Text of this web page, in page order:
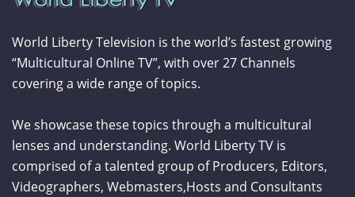
World Liberty Television is the world’s fastest growing
“Multicultural Online TV”, with over 27 Channels
covering a wide range of topics.
We showcase these topics through a multicultural
lenses and understanding. World Liberty TV is
comprised of a talented group of Producers, Editors,
Videographers, Webmasters,Hosts and Consultants